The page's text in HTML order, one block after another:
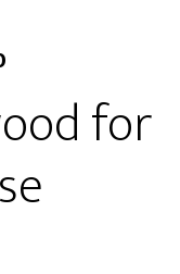
for